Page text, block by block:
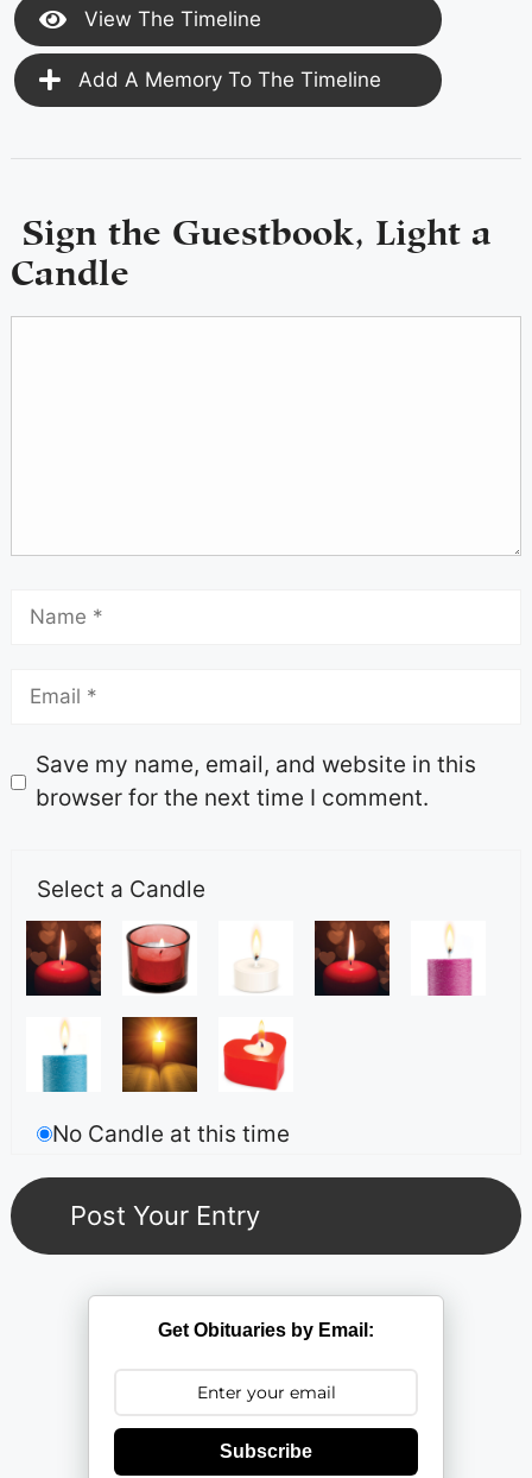
View The Timeline
Add A Memory To The Timeline
Sign the Guestbook, Light a
Candle
Save my name, email, and website in this
browser for the next time I comment.
Select a Candle
No Candle at this time
Get Obituaries by Email:
Subscribe